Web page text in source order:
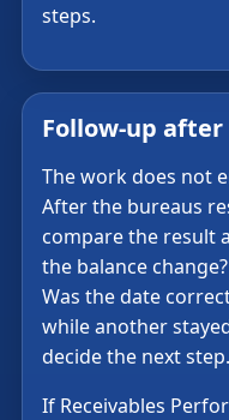
steps.
Follow-up
The work does not
After the bureaus
compare the result
the balance
Was the date
while another
decide the next step.
If Receivables